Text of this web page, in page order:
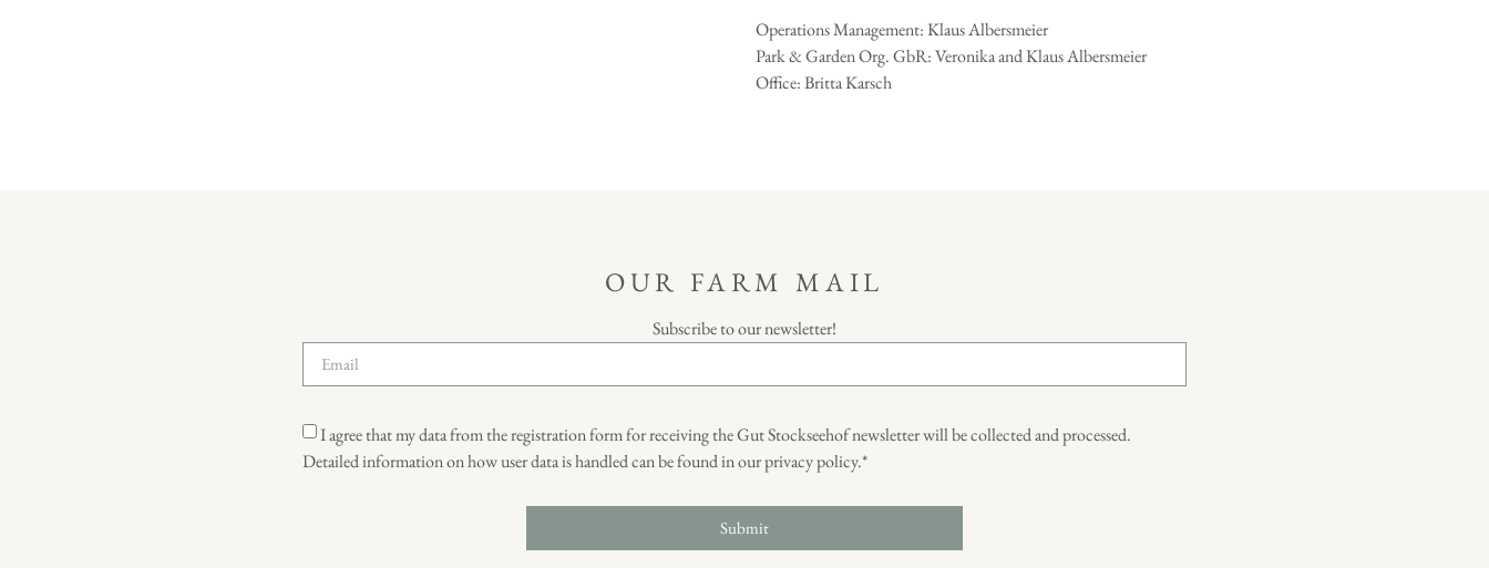
Operations Management: Klaus Albersmeier
Park & Garden Org. GbR: Veronika and Klaus Albersmeier
Office: Britta Karsch
OUR FARM MAIL
Subscribe to our newsletter!
I agree that my data from the registration form for receiving the Gut Stockseehof newsletter will be collected and processed.
Detailed information on how user data is handled can be found in our privacy policy.*
Submit